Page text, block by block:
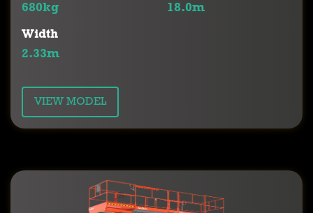
680kg
18.0m
Width
2.33m
VIEW MODEL